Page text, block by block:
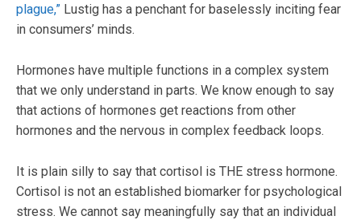
plague,” Lustig has a penchant for baselessly inciting fear
in consumers’ minds.
Hormones have multiple functions in a complex system
that we only understand in parts. We know enough to say
that actions of hormones get reactions from other
hormones and the nervous in complex feedback loops.
It is plain silly to say that cortisol is THE stress hormone.
Cortisol is not an established biomarker for psychological
stress. We cannot say meaningfully say that an individual